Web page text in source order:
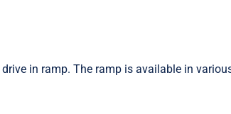
in ramp. The ramp is available in